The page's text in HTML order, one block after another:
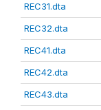
REC31.dta
REC32.dta
REC41.dta
REC42.dta
REC43.dta